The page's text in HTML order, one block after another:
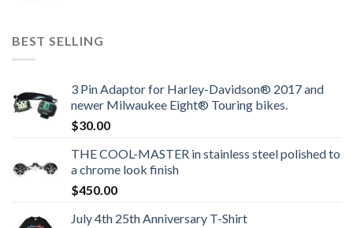
BEST SELLING
3 Pin Adaptor for Harley-Davidson® 2017 and
newer Milwaukee Eight® Touring bikes.
$30.00
THE COOL-MASTER in stainless steel polished to
a chrome look finish
$450.00
July 4th 25th Anniversary T-Shirt